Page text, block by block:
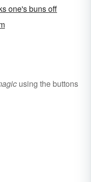
one's buns off
using the buttons